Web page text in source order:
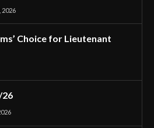
2026
Choice for Lieutenant